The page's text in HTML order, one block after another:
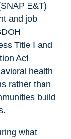
E&T)
and job
Title I and
Act
health
rather than
build
what